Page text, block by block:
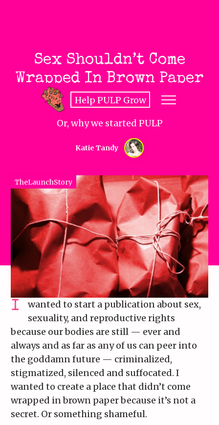
Sex Shouldn’t Come
Wrapped In Brown Paper
Or, why we started PULP
Katie Tandy
Help PULP Grow
TheLaunchStory
wanted to start a publication about sex,
sexuality, and reproductive rights
because our bodies are still — ever and
always and as far as any of us can peer into
the goddamn future — criminalized,
stigmatized, silenced and suffocated. I
wanted to create a place that didn’t come
wrapped in brown paper because it’s not a
secret. Or something shameful.